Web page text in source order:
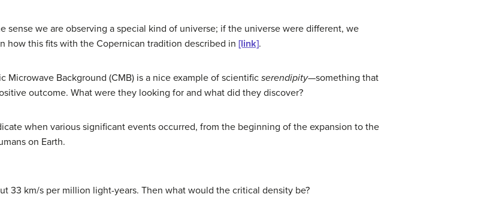
sense we are observing a special kind of universe; if the universe were different, we
how this fits with the Copernican tradition described in [link].
Microwave Background (CMB) is a nice example of scientific serendipity—something that
outcome. What were they looking for and what did they discover?
when various significant events occurred, from the beginning of the expansion to the
on Earth.
33 km/s per million light-years. Then what would the critical density be?